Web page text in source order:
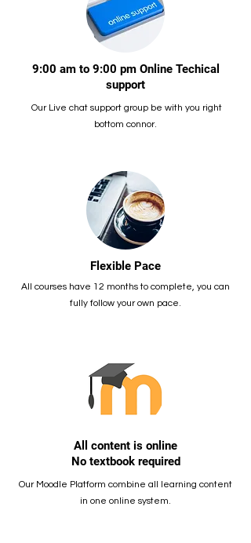
9:00 am to 9:00 pm Online Techical
support
Our Live chat support group be with you right
bottom connor.
Flexible Pace
All courses have 12 months to complete, you can
fully follow your own pace.
All content is online
No textbook required
Our Moodle Platform combine all learning content
in one online system.